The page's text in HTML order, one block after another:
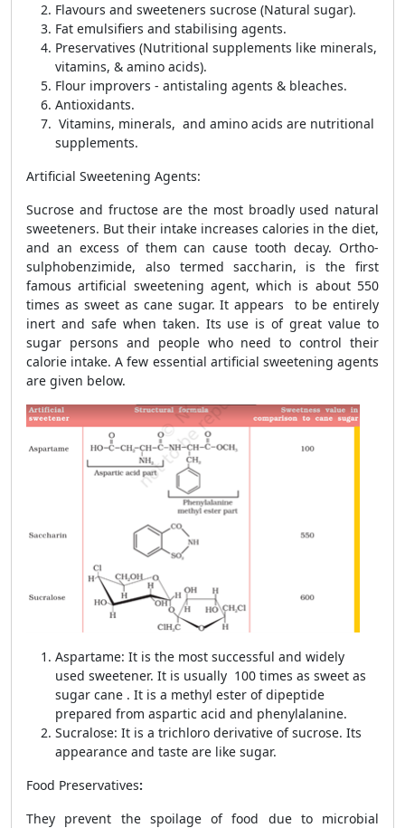
Flavours and sweeteners sucrose (Natural sugar).
Fat emulsifiers and stabilising agents.
Preservatives (Nutritional supplements like minerals,
vitamins, & amino acids).
Flour improvers - antistaling agents & bleaches.
Antioxidants.
Vitamins, minerals, and amino acids are nutritional
supplements.
Artificial Sweetening Agents:
Sucrose and fructose are the most broadly used natural
sweeteners. But their intake increases calories in the diet,
and an excess of them can cause tooth decay. Ortho-
sulphobenzimide, also termed saccharin, is the first
famous artificial sweetening agent, which is about 550
times as sweet as cane sugar. It appears to be entirely
inert and safe when taken. Its use is of great value to
sugar persons and people who need to control their
calorie intake. A few essential artificial sweetening agents
are given below.
Aspartame: It is the most successful and widely
used sweetener. It is usually 100 times as sweet as
sugar cane . It is a methyl ester of dipeptide
prepared from aspartic acid and phenylalanine.
Sucralose: It is a trichloro derivative of sucrose. Its
appearance and taste are like sugar.
Food Preservatives:
They prevent the spoilage of food due to microbial